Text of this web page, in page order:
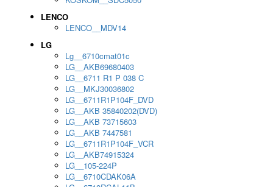
LENCO
LENCO__MDV14
LG
Lg__6710cmat01c
LG__AKB69680403
LG__6711 R1 P 038 C
LG__MKJ30036802
LG__6711R1P104F_DVD
LG__AKB 35840202(DVD)
LG__AKB 73715603
LG__AKB 7447581
LG__6711R1P104F_VCR
LG__AKB74915324
LG__105-224P
LG__6710CDAK06A